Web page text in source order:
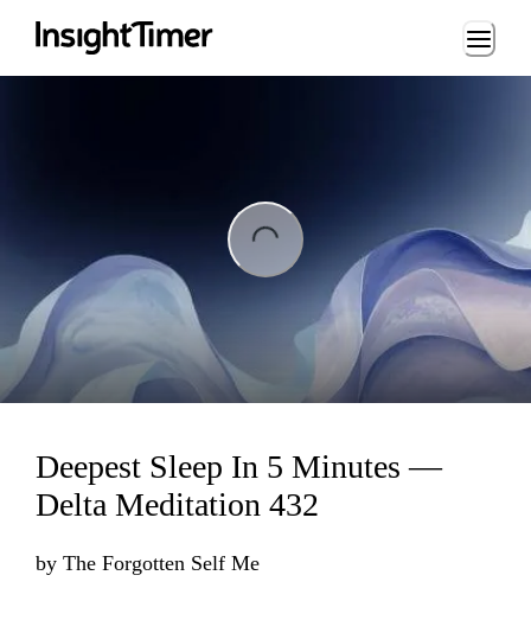
Loading...
Deepest Sleep In 5 Minutes —
Delta Meditation 432
by The Forgotten Self Me